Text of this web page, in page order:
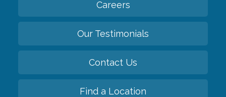
Careers
Our Testimonials
Contact Us
Find a Location